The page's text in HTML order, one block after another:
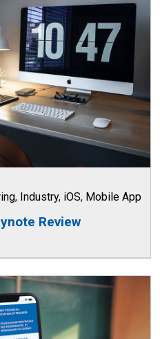
, Industry, iOS, Mobile App
Review